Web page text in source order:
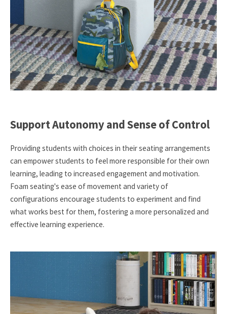
Support Autonomy and Sense of Control
Providing students with choices in their seating arrangements
can empower students to feel more responsible for their own
learning, leading to increased engagement and motivation.
Foam seating's ease of movement and variety of
configurations encourage students to experiment and find
what works best for them, fostering a more personalized and
effective learning experience.